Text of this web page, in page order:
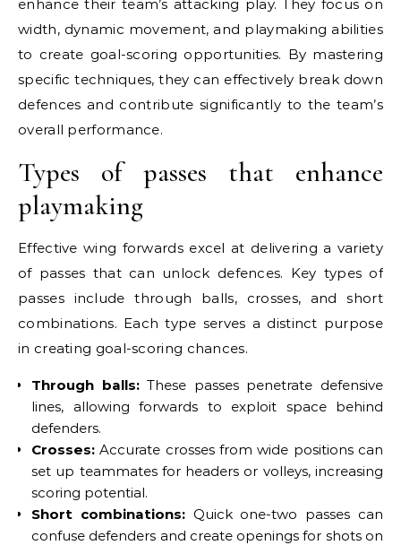
enhance their team’s attacking play. They focus on
width, dynamic movement, and playmaking abilities
to create goal-scoring opportunities. By mastering
specific techniques, they can effectively break down
defences and contribute significantly to the team’s
overall performance.
Types of passes that enhance
playmaking
Effective wing forwards excel at delivering a variety
of passes that can unlock defences. Key types of
passes include through balls, crosses, and short
combinations. Each type serves a distinct purpose
in creating goal-scoring chances.
Through balls:These passes penetrate defensive
lines, allowing forwards to exploit space behind
defenders.
Crosses: Accurate crosses from wide positions can
set up teammates for headers or volleys, increasing
scoring potential.
Short combinations:Quick one-two passes can
confuse defenders and create openings for shots on